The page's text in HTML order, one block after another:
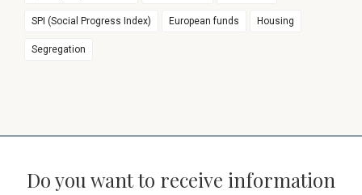
SPI (Social Progress Index) European funds Housing
Segregation
Do you want to receive information